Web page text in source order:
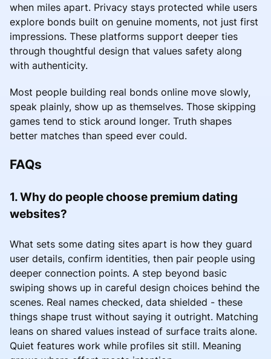
when miles apart. Privacy stays protected while users
explore bonds built on genuine moments, not just first
impressions. These platforms support deeper ties
through thoughtful design that values safety along
with authenticity.
Most people building real bonds online move slowly,
speak plainly, show up as themselves. Those skipping
games tend to stick around longer. Truth shapes
better matches than speed ever could.
FAQs
1. Why do people choose premium dating
websites?
What sets some dating sites apart is how they guard
user details, confirm identities, then pair people using
deeper connection points. A step beyond basic
swiping shows up in careful design choices behind the
scenes. Real names checked, data shielded - these
things shape trust without saying it outright. Matching
leans on shared values instead of surface traits alone.
Quiet features work while profiles sit still. Meaning